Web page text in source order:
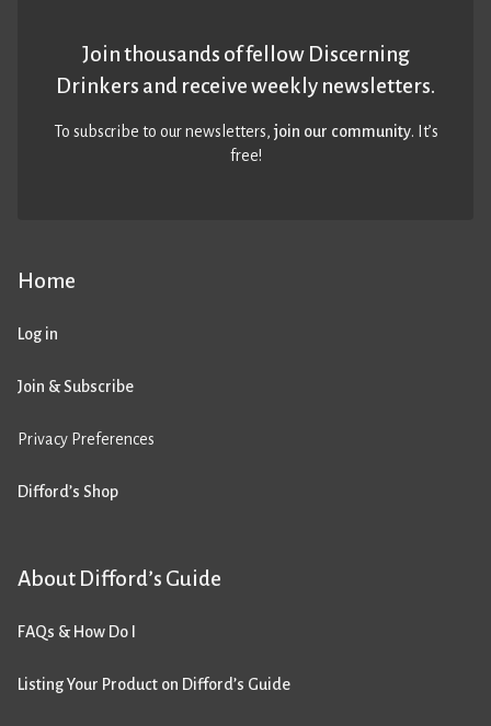
Home
Log in
Join & Subscribe
Privacy Preferences
Difford’s Shop
About Difford’s Guide
FAQs & How Do I
Listing Your Product on Difford’s Guide
Join thousands of fellow Discerning
Drinkers and receive weekly newsletters.
To subscribe to our newsletters,join our community. It’s
free!